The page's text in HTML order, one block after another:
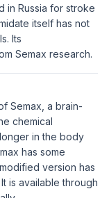
in Russia for stroke
itself has not
Its
Semax research.
Semax, a brain-
chemical
in the body
has some
version has
is available through